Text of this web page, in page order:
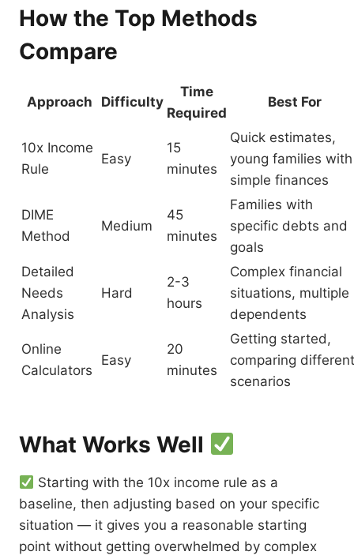
How the Top Methods
Compare
Approach Difficulty
Time
Required
Best For
10x Income
Rule
Easy
15
minutes
Quick estimates,
young families with
simple finances
DIME
Method
Medium
45
minutes
Families with
specific debts and
goals
Detailed
Needs
Analysis
Hard
2-3
hours
Complex financial
situations, multiple
dependents
Online
Calculators
Easy
20
minutes
Getting started,
comparing different
scenarios
What Works Well
Starting with the 10x income rule as a
baseline, then adjusting based on your specific
situation — it gives you a reasonable starting
point without getting overwhelmed by complex